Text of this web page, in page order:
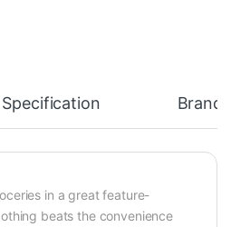
Specification Brand
in a great feature-
beats the convenience